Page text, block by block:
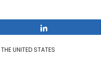
UNITED STATES